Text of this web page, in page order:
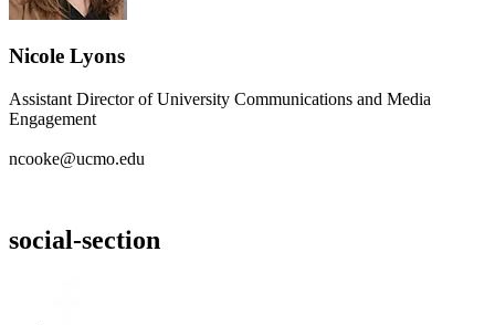
Nicole Lyons
Assistant Director of University Communications and Media
Engagement
ncooke@ucmo.edu
social-section